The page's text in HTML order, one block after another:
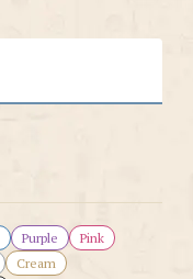
Purple
Pink
Cream